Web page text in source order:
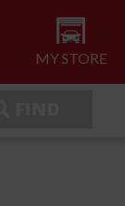
MY STORE